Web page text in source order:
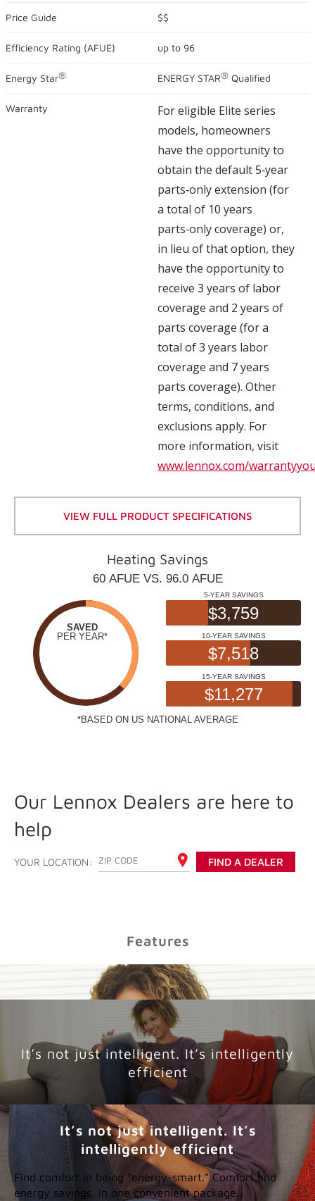
of
5
average
Read
Reviews.
Same
page
link.
Price Guide $$
Efficiency Rating (AFUE) up to 96
Energy Star® ENERGY STAR® Qualified
Warranty
For eligible Elite series
models, homeowners
have the opportunity to
obtain the default 5‑year
parts‑only extension (for
a total of 10 years
parts‑only coverage) or,
in lieu of that option, they
have the opportunity to
receive 3 years of labor
coverage and 2 years of
parts coverage (for a
total of 3 years labor
coverage and 7 years
parts coverage). Other
terms, conditions, and
exclusions apply. For
more information, visit
www.lennox.com/
VIEW FULL PRODUCT SPECIFICATIONS
Heating Savings
Our Lennox Dealers are here to
help
YOUR LOCATION: ENTER YOUR ZIP CODE FIND A DEALER
Features
It’s not just intelligent. It’s intelligently
efficient
It’s not just intelligent. It’s
intelligently efficient
Find comfort in being “energy-smart.” Comfort and
energy savings, in one convenient package.